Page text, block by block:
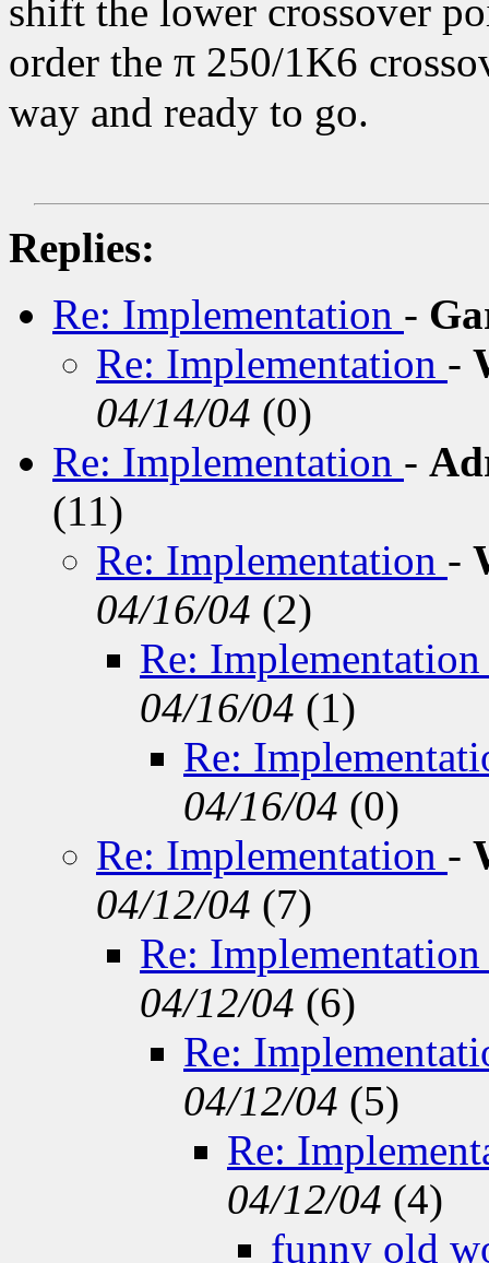
shift the lower crossover
order the π 250/1K6
way and ready to go.
Replies:
Re: Implementation -
Re: Implementation -
04/14/04 (0)
Re: Implementation -
(11)
Re: Implementation -
04/16/04 (2)
Re:
04/16/04 (1)
Re:
04/16/04 (0)
Re: Implementation -
04/12/04 (7)
Re:
04/12/04 (6)
Re:
04/12/04 (5)
Re:
04/12/04 (4)
funny old